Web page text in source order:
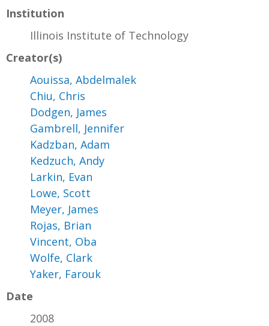
Institution
Illinois Institute of Technology
Creator(s)
Aouissa, Abdelmalek
Chiu, Chris
Dodgen, James
Gambrell, Jennifer
Kadzban, Adam
Kedzuch, Andy
Larkin, Evan
Lowe, Scott
Meyer, James
Rojas, Brian
Vincent, Oba
Wolfe, Clark
Yaker, Farouk
Date
2008